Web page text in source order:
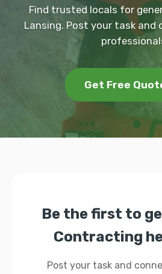
Find trusted locals for
Lansing. Post your task and
Get Free
Be the first to
Contracting
Post your task and